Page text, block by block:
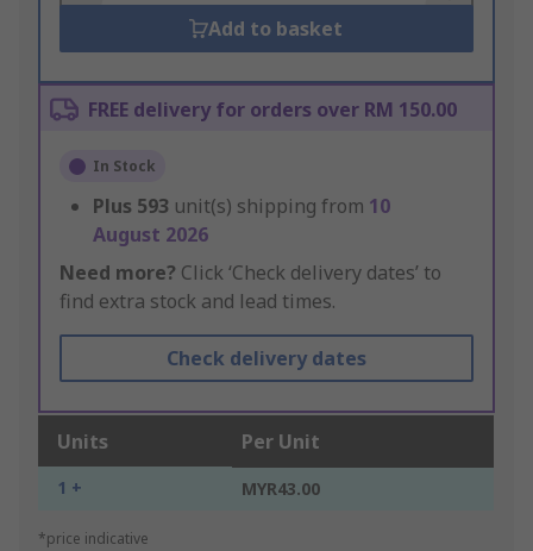
Add to basket
FREE delivery for orders over RM 150.00
In Stock
Plus 593 unit(s) shipping from 10
August 2026
Need more? Click ‘Check delivery dates’ to
find extra stock and lead times.
Check delivery dates
Units Per Unit
1 + MYR43.00
*price indicative